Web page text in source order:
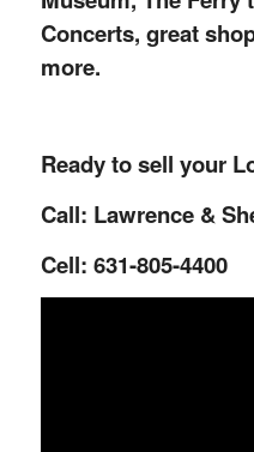
Concerts, great
more.
Ready to sell your
Call: Lawrence &
Cell: 631-805-4400